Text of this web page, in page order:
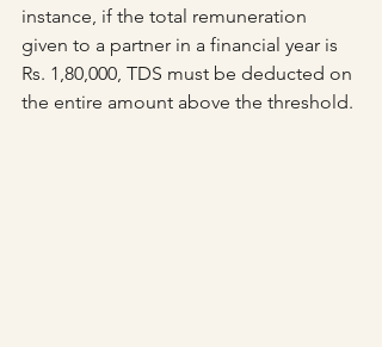
instance, if the total remuneration
given to a partner in a financial year is
Rs. 1,80,000, TDS must be deducted on
the entire amount above the threshold.